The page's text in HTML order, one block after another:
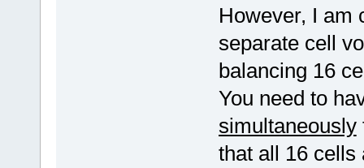
However, I am
separate cell
balancing 16
You need to
simultaneously
that all 16 cells